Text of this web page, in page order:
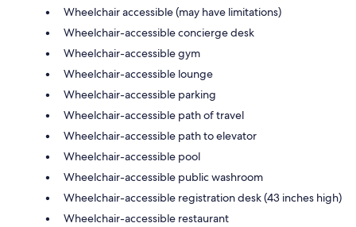
Wheelchair accessible (may have limitations)
Wheelchair-accessible concierge desk
Wheelchair-accessible gym
Wheelchair-accessible lounge
Wheelchair-accessible parking
Wheelchair-accessible path of travel
Wheelchair-accessible path to elevator
Wheelchair-accessible pool
Wheelchair-accessible public washroom
Wheelchair-accessible registration desk (43 inches high)
Wheelchair-accessible restaurant